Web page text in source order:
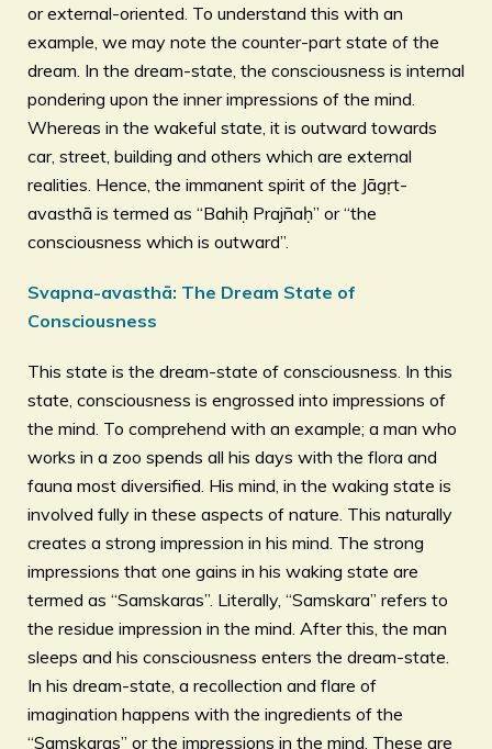
or external-oriented. To understand this with an
example, we may note the counter-part state of the
dream. In the dream-state, the consciousness is internal
pondering upon the inner impressions of the mind.
Whereas in the wakeful state, it is outward towards
car, street, building and others which are external
realities. Hence, the immanent spirit of the Jāgṛt-
avasthā is termed as “Bahiḥ Prajñaḥ” or “the
consciousness which is outward”.
Svapna-avasthā: The Dream State of
Consciousness
This state is the dream-state of consciousness. In this
state, consciousness is engrossed into impressions of
the mind. To comprehend with an example; a man who
works in a zoo spends all his days with the flora and
fauna most diversified. His mind, in the waking state is
involved fully in these aspects of nature. This naturally
creates a strong impression in his mind. The strong
impressions that one gains in his waking state are
termed as “Samskaras”. Literally, “Samskara” refers to
the residue impression in the mind. After this, the man
sleeps and his consciousness enters the dream-state.
In his dream-state, a recollection and flare of
imagination happens with the ingredients of the
“Samskaras” or the impressions in the mind. These are